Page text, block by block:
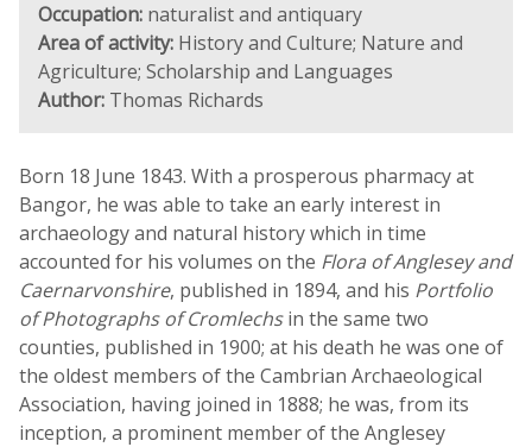
Occupation: naturalist and antiquary
Area of activity: History and Culture; Nature and
Agriculture; Scholarship and Languages
Author: Thomas Richards
Born 18 June 1843. With a prosperous pharmacy at
Bangor, he was able to take an early interest in
archaeology and natural history which in time
accounted for his volumes on the Flora of Anglesey and
Caernarvonshire, published in 1894, and his Portfolio
of Photographs of Cromlechsin the same two
counties, published in 1900; at his death he was one of
the oldest members of the Cambrian Archaeological
Association, having joined in 1888; he was, from its
inception, a prominent member of the Anglesey